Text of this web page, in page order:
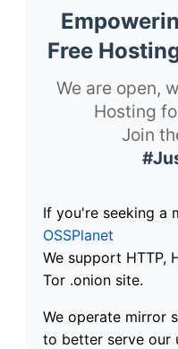
Free
We are open,
Hosting
Join
If you're seeking a
OSSPlanet
We support HTTP,
Tor .onion site.
We operate mirror
to better serve our